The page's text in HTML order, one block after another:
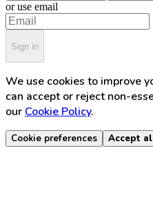
or use email
Sign in
We use cookies to improve
can accept or reject non-
our Cookie Policy.
Cookie preferences Accept